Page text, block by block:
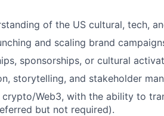
of the US cultural, tech,
and scaling brand
sponsorships, or cultural
storytelling, and stakeholder
crypto/Web3, with the ability to
but not required).